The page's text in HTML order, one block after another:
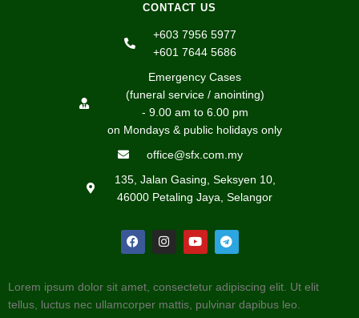
CONTACT US
+603 7956 5977
+601 7644 5686
Emergency Cases
(funeral service / anointing)
- 9.00 am to 6.00 pm
on Mondays & public holidays only
office@sfx.com.my
135, Jalan Gasing, Seksyen 10,
46000 Petaling Jaya, Selangor
Lorem ipsum dolor sit amet, consectetur adipiscing elit. Ut elit
tellus, luctus nec ullamcorper mattis, pulvinar dapibus leo.